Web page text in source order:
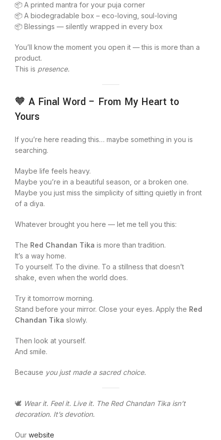
📦 A printed mantra for your puja corner
📦 A biodegradable box – eco-loving, soul-loving
📦 Blessings — silently wrapped in every box
You’ll know the moment you open it — this is more than a
product.
This is presence.
🧡 A Final Word – From My Heart to
Yours
If you’re here reading this… maybe something in you is
searching.
Maybe life feels heavy.
Maybe you’re in a beautiful season, or a broken one.
Maybe you just miss the simplicity of sitting quietly in front
of a diya.
Whatever brought you here — let me tell you this:
The Red Chandan Tika is more than tradition.
It’s a way home.
To yourself. To the divine. To a stillness that doesn’t
shake, even when the world does.
Try it tomorrow morning.
Stand before your mirror. Close your eyes. Apply the Red
Chandan Tika slowly.
Then look at yourself.
And smile.
Because you just made a sacred choice.
🕊️ Wear it. Feel it. Live it. The Red Chandan Tika isn’t
decoration. It’s devotion.
Our website